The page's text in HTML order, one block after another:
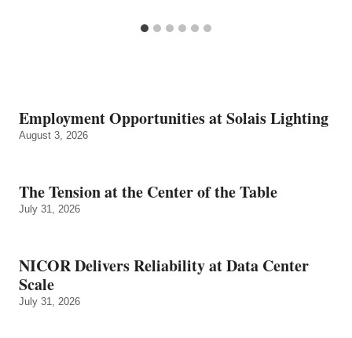
Employment Opportunities at Solais Lighting
August 3, 2026
The Tension at the Center of the Table
July 31, 2026
NICOR Delivers Reliability at Data Center
Scale
July 31, 2026